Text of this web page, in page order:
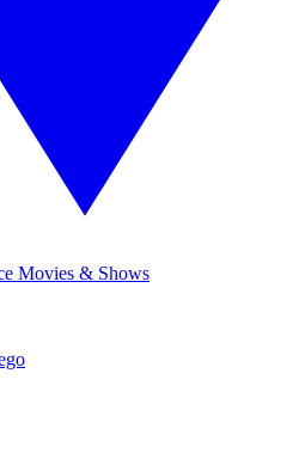
Movies & Shows